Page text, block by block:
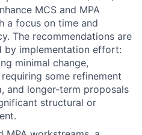
MCS and MPA
a focus on time and
The recommendations are
by implementation effort:
minimal change,
some refinement
and longer-term proposals
structural or